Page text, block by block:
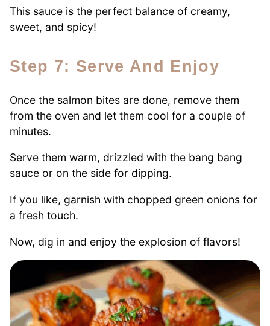
This sauce is the perfect balance of creamy,
sweet, and spicy!
Step 7: Serve And Enjoy
Once the salmon bites are done, remove them
from the oven and let them cool for a couple of
minutes.
Serve them warm, drizzled with the bang bang
sauce or on the side for dipping.
If you like, garnish with chopped green onions for
a fresh touch.
Now, dig in and enjoy the explosion of flavors!